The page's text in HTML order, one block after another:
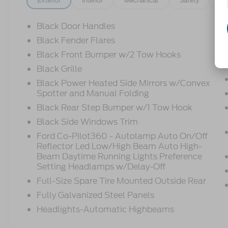
Black Door Handles
Black Fender Flares
Black Front Bumper w/2 Tow Hooks
Black Grille
Black Power Heated Side Mirrors w/Convex
Spotter and Manual Folding
Black Rear Step Bumper w/1 Tow Hook
Black Side Windows Trim
Ford Co-Pilot360 - Autolamp Auto On/Off
Reflector Led Low/High Beam Auto High-
Beam Daytime Running Lights Preference
Setting Headlamps w/Delay-Off
Full-Size Spare Tire Mounted Outside Rear
Fully Galvanized Steel Panels
Headlights-Automatic Highbeams